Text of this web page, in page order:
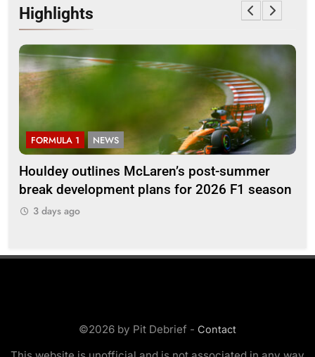
Highlights
FORMULA 1 NEWS
Houldey outlines McLaren’s post-summer
break development plans for 2026 F1 season
3 days ago
©2026 by Pit Debrief - Contact